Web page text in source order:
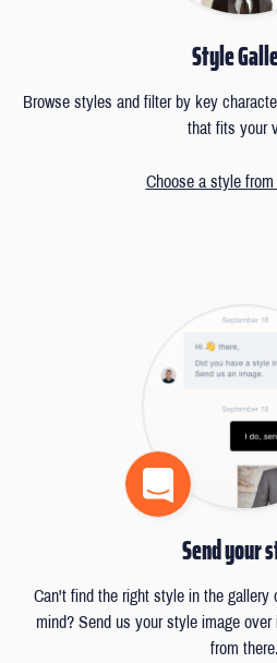
Style
Browse styles and filter by key
that fits your
Choose a style
Send your
Can't find the right style in the gallery
mind? Send us your style image
from there.